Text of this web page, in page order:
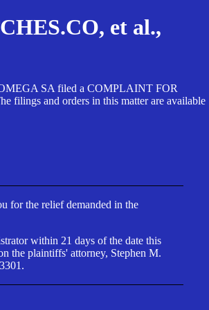
et al.,
SA filed a COMPLAINT FOR
and orders in this matter are available
for the relief demanded in the
within 21 days of the date this
the plaintiffs' attorney, Stephen M.